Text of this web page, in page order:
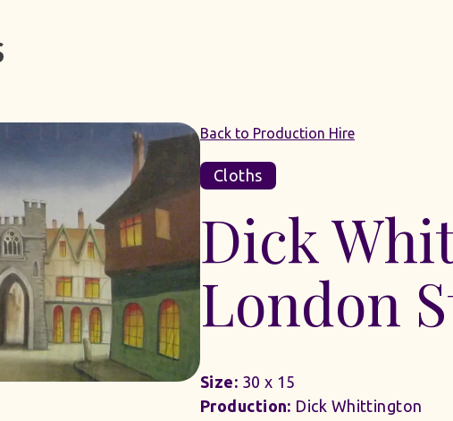
Back to Production Hire
Cloths
Dick
London
Size: 30 x 15
Production: Dick Whittington